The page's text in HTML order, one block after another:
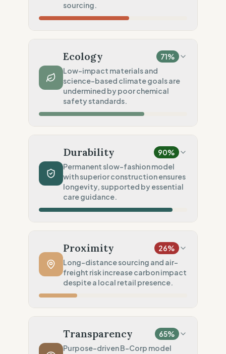
sourcing.
Systematic violations (Europe & Asia)
Traceability
Tier 1 public & NGO data sharing
Social Audits
Living wage proven (Global)
Ecology 71%
Low-impact materials and
science-based climate goals are
undermined by poor chemical
safety standards.
Recycled fibers (Deadstock)
Chemical Safety 20
No specific label found
Environmental Policy
Full carbon footprint public
Durability 90%
Permanent slow-fashion model
with superior construction ensures
longevity, supported by essential
care guidance.
Slow Fashion (Permanent/Pre-order)
Product Robustness 100
Superior (High-density/Workwear)
Circular Services
Proximity 26%
Long-distance sourcing and air-
freight risk increase carbon impact
despite a local retail presence.
Long distance (High impact)
Transport Policy
Transparency 65%
Purpose-driven B-Corp model